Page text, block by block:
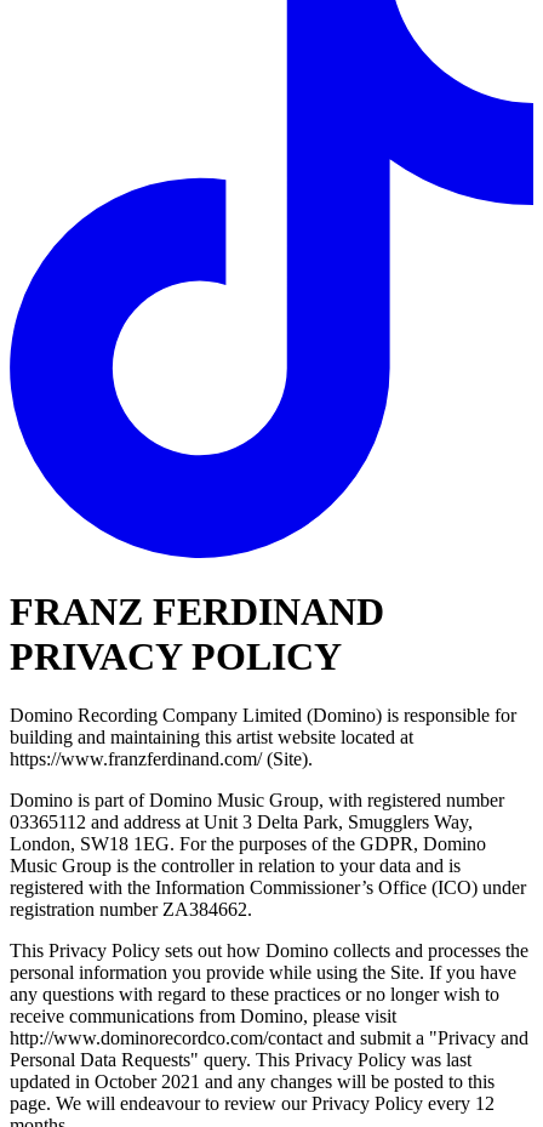
FRANZ FERDINAND
PRIVACY POLICY
Domino Recording Company Limited (Domino) is responsible for
building and maintaining this artist website located at
https://www.franzferdinand.com/ (Site).
Domino is part of Domino Music Group, with registered number
03365112 and address at Unit 3 Delta Park, Smugglers Way,
London, SW18 1EG. For the purposes of the GDPR, Domino
Music Group is the controller in relation to your data and is
registered with the Information Commissioner’s Office (ICO) under
registration number ZA384662.
This Privacy Policy sets out how Domino collects and processes the
personal information you provide while using the Site. If you have
any questions with regard to these practices or no longer wish to
receive communications from Domino, please visit
http://www.dominorecordco.com/contact and submit a "Privacy and
Personal Data Requests" query. This Privacy Policy was last
updated in October 2021 and any changes will be posted to this
page. We will endeavour to review our Privacy Policy every 12